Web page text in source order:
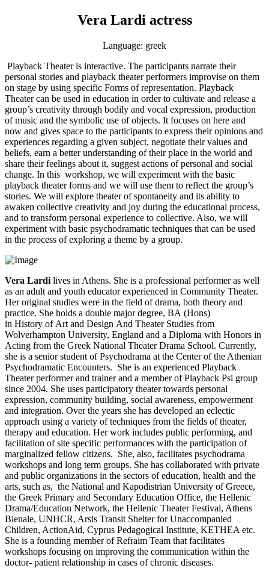
Vera Lardi actress
Language: greek
Playback Theater is interactive. The participants narrate their
personal stories and playback theater performers improvise on them
on stage by using specific Forms of representation. Playback
Theater can be used in education in order to cultivate and release a
group’s creativity through bodily and vocal expression, production
of music and the symbolic use of objects. It focuses on here and
now and gives space to the participants to express their opinions and
experiences regarding a given subject, negotiate their values and
beliefs, earn a better understanding of their place in the world and
share their feelings about it, suggest actions of personal and social
change. In this workshop, we will experiment with the basic
playback theater forms and we will use them to reflect the group’s
stories. We will explore theater of spontaneity and its ability to
awaken collective creativity and joy during the educational process,
and to transform personal experience to collective. Also, we will
experiment with basic psychodramatic techniques that can be used
in the process of exploring a theme by a group.
Vera Lardi lives in Athens. She is a professional performer as well
as an adult and youth educator experienced in Community Theater.
Her original studies were in the field of drama, both theory and
practice. She holds a double major degree, BA (Hons)
in History of Art and Design And Theater Studies from
Wolverhampton University, England and a Diploma with Honors in
Acting from the Greek National Theater Drama School. Currently,
she is a senior student of Psychodrama at the Center of the Athenian
Psychodramatic Encounters. She is an experienced Playback
Theater performer and trainer and a member of Playback Psi group
since 2004. She uses participatory theater towards personal
expression, community building, social awareness, empowerment
and integration. Over the years she has developed an eclectic
approach using a variety of techniques from the fields of theater,
therapy and education. Her work includes public performing, and
facilitation of site specific performances with the participation of
marginalized fellow citizens. She, also, facilitates psychodrama
workshops and long term groups. She has collaborated with private
and public organizations in the sectors of education, health and the
arts, such as, the National and Kapodistrian University of Greece,
the Greek Primary and Secondary Education Office, the Hellenic
Drama/Education Network, the Hellenic Theater Festival, Athens
Bienale, UNHCR, Arsis Transit Shelter for Unaccompanied
Children, ActionAid, Cyprus Pedagogical Institute, KETHEA etc.
She is a founding member of Refraim Team that facilitates
workshops focusing on improving the communication within the
doctor- patient relationship in cases of chronic diseases.